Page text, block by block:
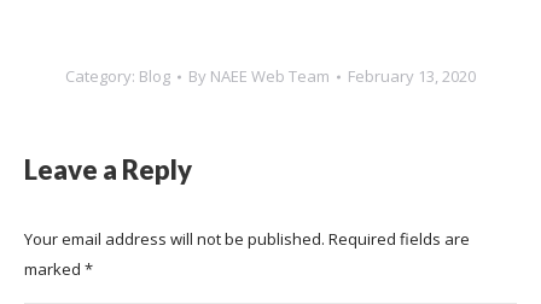
Category: Blog By NAEE Web Team February 13, 2020
Leave a Reply
Your email address will not be published. Required fields are
marked *